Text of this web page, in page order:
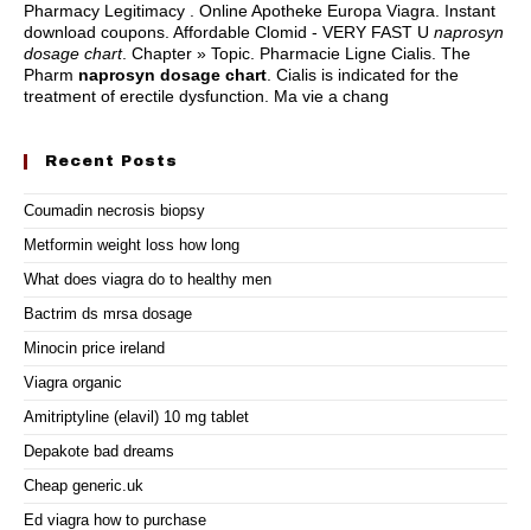
Pharmacy Legitimacy . Online Apotheke Europa Viagra. Instant
download coupons. Affordable Clomid - VERY FAST U naprosyn
dosage chart. Chapter » Topic. Pharmacie Ligne Cialis. The
Pharm naprosyn dosage chart . Cialis is indicated for the
treatment of erectile dysfunction. Ma vie a chang
Recent Posts
Coumadin necrosis biopsy
Metformin weight loss how long
What does viagra do to healthy men
Bactrim ds mrsa dosage
Minocin price ireland
Viagra organic
Amitriptyline (elavil) 10 mg tablet
Depakote bad dreams
Cheap generic.uk
Ed viagra how to purchase